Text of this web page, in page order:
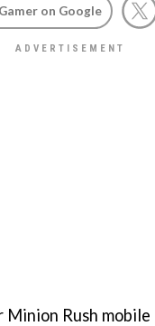
on Google
Rush mobile